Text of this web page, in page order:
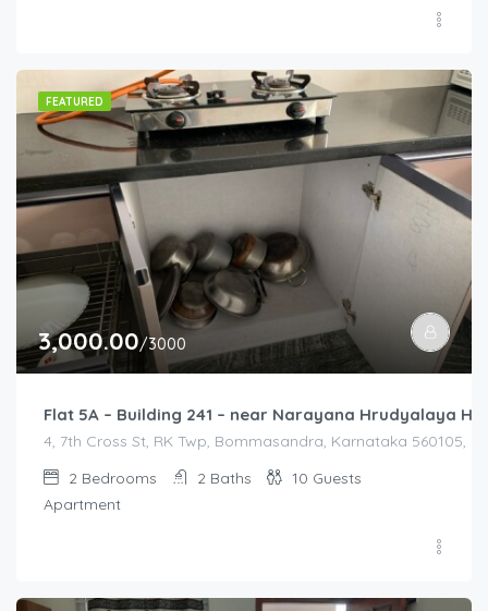
FEATURED
3,000.00/3000
Flat 5A – Building 241 – near Narayana Hrudyalaya
4, 7th Cross St, RK Twp, Bommasandra, Karnataka 560105,
2 Bedrooms 2 Baths 10 Guests
Apartment